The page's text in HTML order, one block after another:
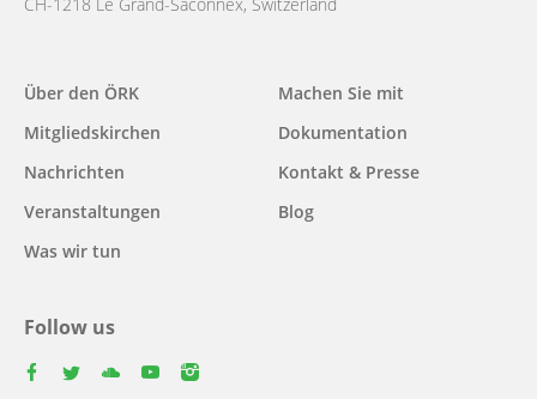
Main
navigation
Über den ÖRK
Mitgliedskirchen
Nachrichten
Veranstaltungen
Was wir tun
Machen Sie mit
Dokumentation
Kontakt & Presse
Blog
Follow us